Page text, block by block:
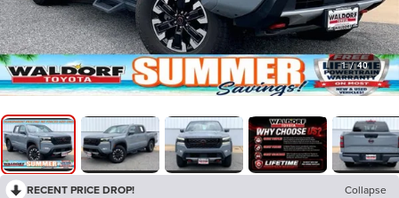
1 / 40
RECENT PRICE DROP! Collapse